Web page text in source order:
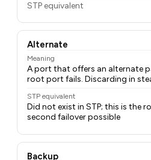
STP equivalent
Alternate
Meaning
A port that offers an alternate
root port fails. Discarding in
STP equivalent
Did not exist in STP; this is the
second failover possible
Backup